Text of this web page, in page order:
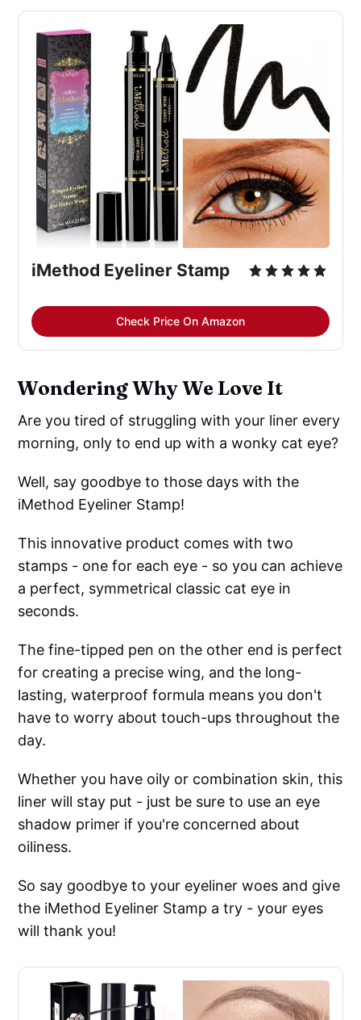
iMethod Eyeliner Stamp
Check Price On Amazon
Wondering Why We Love It
Are you tired of struggling with your liner every
morning, only to end up with a wonky cat eye?
Well, say goodbye to those days with the
iMethod Eyeliner Stamp!
This innovative product comes with two
stamps - one for each eye - so you can achieve
a perfect, symmetrical classic cat eye in
seconds.
The fine-tipped pen on the other end is perfect
for creating a precise wing, and the long-
lasting, waterproof formula means you don't
have to worry about touch-ups throughout the
day.
Whether you have oily or combination skin, this
liner will stay put - just be sure to use an eye
shadow primer if you're concerned about
oiliness.
So say goodbye to your eyeliner woes and give
the iMethod Eyeliner Stamp a try - your eyes
will thank you!